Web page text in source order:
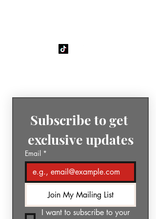
of Tomorrow.
Subscribe to get
exclusive updates
Email *
Join My Mailing List
I want to subscribe to your